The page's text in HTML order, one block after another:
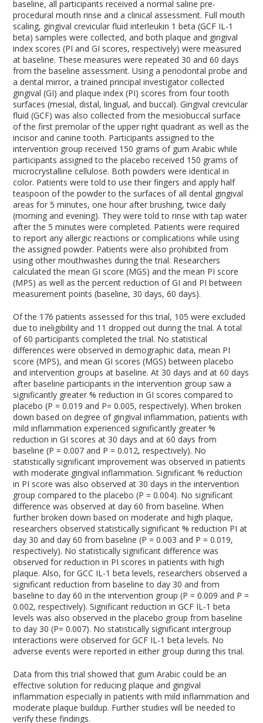
baseline, all participants received a normal saline pre-
procedural mouth rinse and a clinical assessment. Full mouth
scaling, gingival crevicular fluid interleukin 1 beta (GCF IL-1
beta) samples were collected, and both plaque and gingival
index scores (PI and GI scores, respectively) were measured
at baseline. These measures were repeated 30 and 60 days
from the baseline assessment. Using a periodontal probe and
a dental mirror, a trained principal investigator collected
gingival (GI) and plaque index (PI) scores from four tooth
surfaces (mesial, distal, lingual, and buccal). Gingival crevicular
fluid (GCF) was also collected from the mesiobuccal surface
of the first premolar of the upper right quadrant as well as the
incisor and canine tooth. Participants assigned to the
intervention group received 150 grams of gum Arabic while
participants assigned to the placebo received 150 grams of
microcrystalline cellulose. Both powders were identical in
color. Patients were told to use their fingers and apply half
teaspoon of the powder to the surfaces of all dental gingival
areas for 5 minutes, one hour after brushing, twice daily
(morning and evening). They were told to rinse with tap water
after the 5 minutes were completed. Patients were required
to report any allergic reactions or complications while using
the assigned powder. Patients were also prohibited from
using other mouthwashes during the trial. Researchers
calculated the mean GI score (MGS) and the mean PI score
(MPS) as well as the percent reduction of GI and PI between
measurement points (baseline, 30 days, 60 days).
Of the 176 patients assessed for this trial, 105 were excluded
due to ineligibility and 11 dropped out during the trial. A total
of 60 participants completed the trial. No statistical
differences were observed in demographic data, mean PI
score (MPS), and mean GI scores (MGS) between placebo
and intervention groups at baseline. At 30 days and at 60 days
after baseline participants in the intervention group saw a
significantly greater % reduction in GI scores compared to
placebo (P = 0.019 and P= 0.005, respectively). When broken
down based on degree of gingival inflammation, patients with
mild inflammation experienced significantly greater %
reduction in GI scores at 30 days and at 60 days from
baseline (P = 0.007 and P = 0.012, respectively). No
statistically significant improvement was observed in patients
with moderate gingival inflammation. Significant % reduction
in PI score was also observed at 30 days in the intervention
group compared to the placebo (P = 0.004). No significant
difference was observed at day 60 from baseline. When
further broken down based on moderate and high plaque,
researchers observed statistically significant % reduction PI at
day 30 and day 60 from baseline (P = 0.003 and P = 0.019,
respectively). No statistically significant difference was
observed for reduction in PI scores in patients with high
plaque. Also, for GCC IL-1 beta levels, researchers observed a
significant reduction from baseline to day 30 and from
baseline to day 60 in the intervention group (P = 0.009 and P =
0.002, respectively). Significant reduction in GCF IL-1 beta
levels was also observed in the placebo group from baseline
to day 30 (P= 0.007). No statistically significant intergroup
interactions were observed for GCF IL-1 beta levels. No
adverse events were reported in either group during this trial.
Data from this trial showed that gum Arabic could be an
effective solution for reducing plaque and gingival
inflammation especially in patients with mild inflammation and
moderate plaque buildup. Further studies will be needed to
verify these findings.